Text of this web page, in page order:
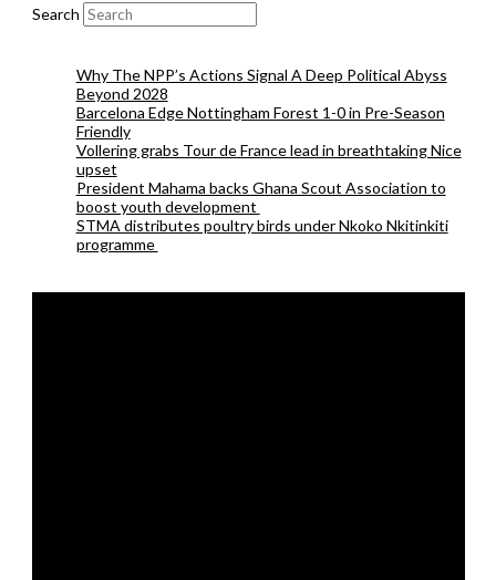
Search
Why The NPP’s Actions Signal A Deep Political Abyss
Beyond 2028
Barcelona Edge Nottingham Forest 1-0 in Pre-Season
Friendly
Vollering grabs Tour de France lead in breathtaking Nice
upset
President Mahama backs Ghana Scout Association to
boost youth development
STMA distributes poultry birds under Nkoko Nkitinkiti
programme